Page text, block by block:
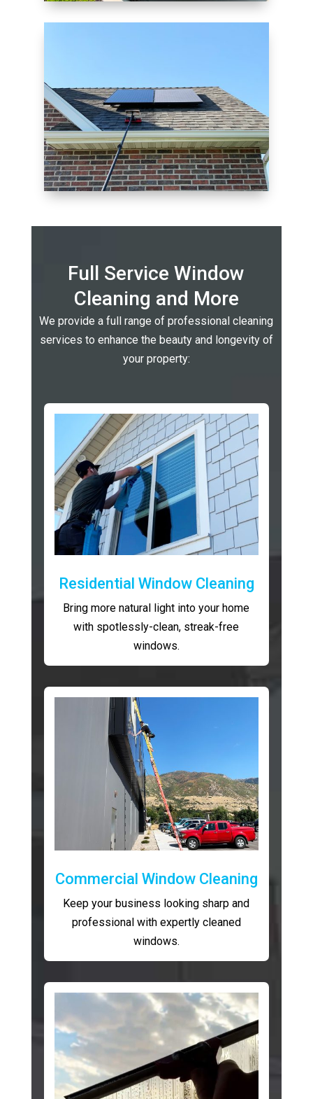
Full Service Window
Cleaning and More
We provide a full range of professional cleaning
services to enhance the beauty and longevity of
your property:
Residential Window Cleaning
Bring more natural light into your home
with spotlessly-clean, streak-free
windows.
Commercial Window Cleaning
Keep your business looking sharp and
professional with expertly cleaned
windows.